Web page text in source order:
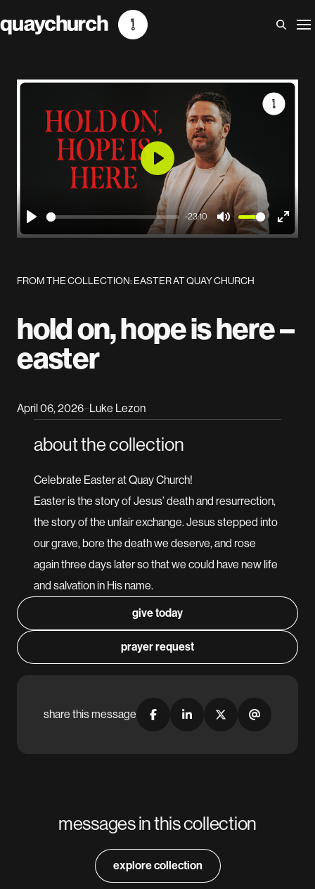
to
Play
-23:10
Mute
Enter
Play
FROM THE COLLECTION: EASTER AT QUAY CHURCH
hold on, hope is here –
easter
April 06, 2026
–
Luke Lezon
about the collection
Celebrate Easter at Quay Church!
Easter is the story of Jesus’ death and resurrection,
the story of the unfair exchange. Jesus stepped into
our grave, bore the death we deserve, and rose
again three days later so that we could have new life
and salvation in His name.
give today
prayer request
share this message
messages in this collection
explore collection